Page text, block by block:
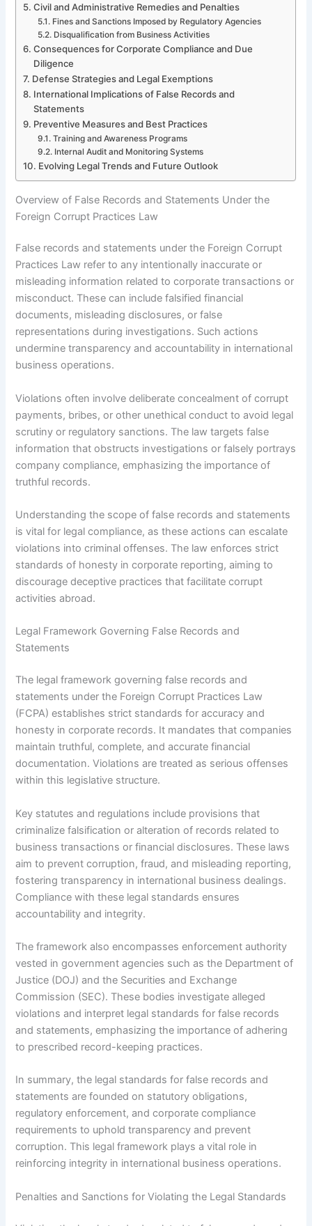
Civil and Administrative Remedies and Penalties
Fines and Sanctions Imposed by Regulatory Agencies
Disqualification from Business Activities
Consequences for Corporate Compliance and Due
Diligence
Defense Strategies and Legal Exemptions
International Implications of False Records and
Statements
Preventive Measures and Best Practices
Training and Awareness Programs
Internal Audit and Monitoring Systems
Evolving Legal Trends and Future Outlook
Overview of False Records and Statements Under the
Foreign Corrupt Practices Law
False records and statements under the Foreign Corrupt
Practices Law refer to any intentionally inaccurate or
misleading information related to corporate transactions or
misconduct. These can include falsified financial
documents, misleading disclosures, or false
representations during investigations. Such actions
undermine transparency and accountability in international
business operations.
Violations often involve deliberate concealment of corrupt
payments, bribes, or other unethical conduct to avoid legal
scrutiny or regulatory sanctions. The law targets false
information that obstructs investigations or falsely portrays
company compliance, emphasizing the importance of
truthful records.
Understanding the scope of false records and statements
is vital for legal compliance, as these actions can escalate
violations into criminal offenses. The law enforces strict
standards of honesty in corporate reporting, aiming to
discourage deceptive practices that facilitate corrupt
activities abroad.
Legal Framework Governing False Records and
Statements
The legal framework governing false records and
statements under the Foreign Corrupt Practices Law
(FCPA) establishes strict standards for accuracy and
honesty in corporate records. It mandates that companies
maintain truthful, complete, and accurate financial
documentation. Violations are treated as serious offenses
within this legislative structure.
Key statutes and regulations include provisions that
criminalize falsification or alteration of records related to
business transactions or financial disclosures. These laws
aim to prevent corruption, fraud, and misleading reporting,
fostering transparency in international business dealings.
Compliance with these legal standards ensures
accountability and integrity.
The framework also encompasses enforcement authority
vested in government agencies such as the Department of
Justice (DOJ) and the Securities and Exchange
Commission (SEC). These bodies investigate alleged
violations and interpret legal standards for false records
and statements, emphasizing the importance of adhering
to prescribed record-keeping practices.
In summary, the legal standards for false records and
statements are founded on statutory obligations,
regulatory enforcement, and corporate compliance
requirements to uphold transparency and prevent
corruption. This legal framework plays a vital role in
reinforcing integrity in international business operations.
Penalties and Sanctions for Violating the Legal Standards